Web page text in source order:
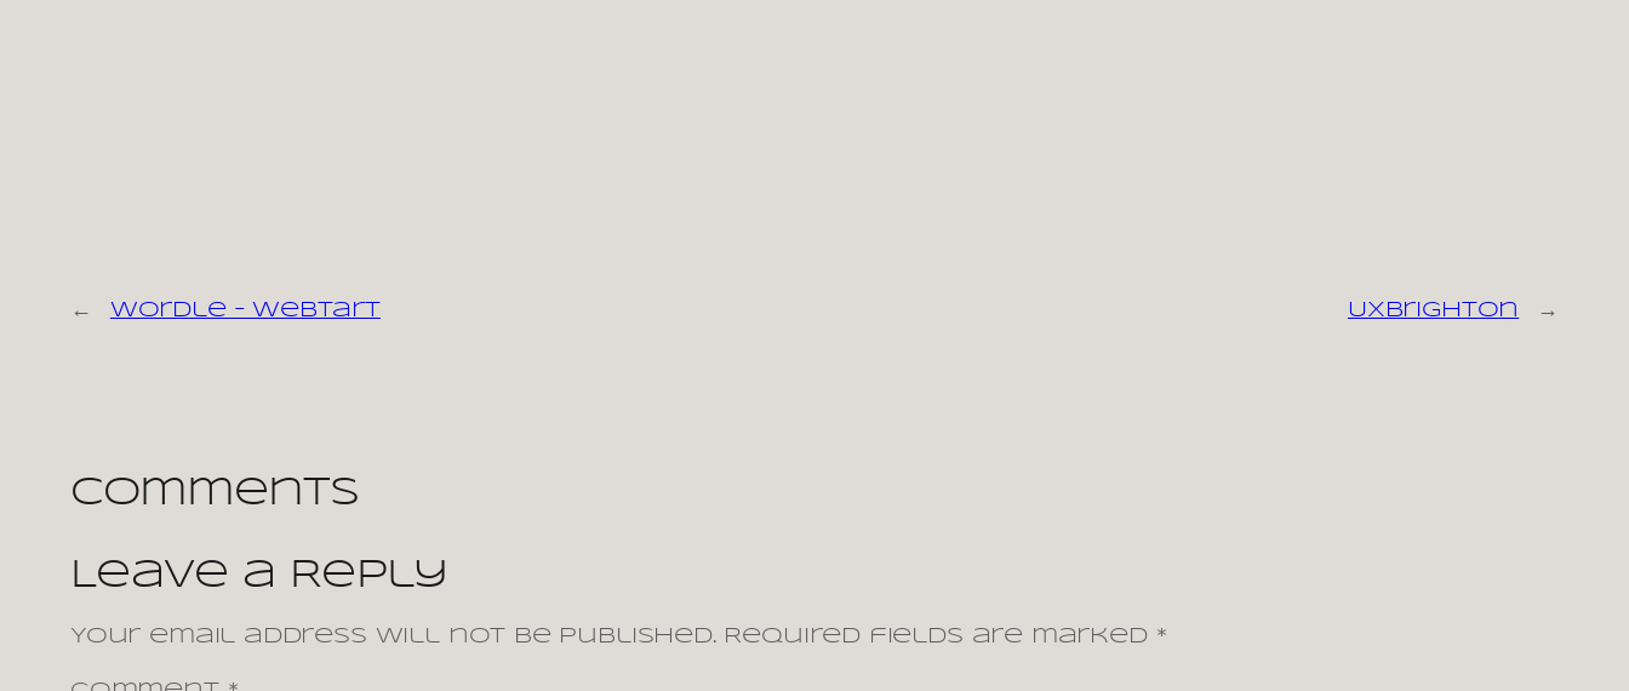
← Wordle – webtart UXBrighton →
Comments
Leave a Reply
Your email address will not be published. Required fields are marked *